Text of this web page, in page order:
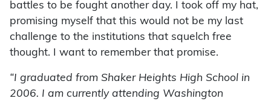
battles to be fought another day. I took off my hat,
promising myself that this would not be my last
challenge to the institutions that squelch free
thought. I want to remember that promise.
“I graduated from Shaker Heights High School in
2006. I am currently attending Washington